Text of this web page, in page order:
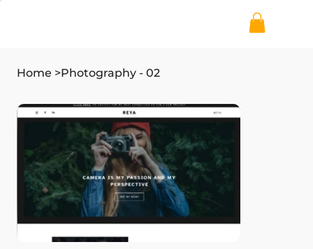
Home >Photography - 02